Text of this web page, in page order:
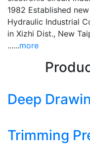
1982 Established
Hydraulic Industrial
in Xizhi Dist., New
......more
Deep
Trimming